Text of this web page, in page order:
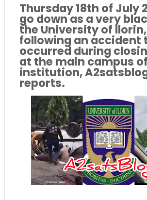
Thursday 18th of July
go down as a very
the University of Ilorin,
following an accident
occurred during
at the main campus
institution,
reports.